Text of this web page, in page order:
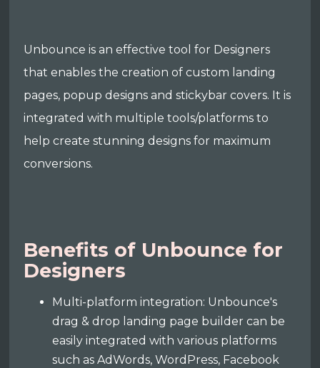
Unbounce is an effective tool for Designers
that enables the creation of custom landing
pages, popup designs and stickybar covers. It is
integrated with multiple tools/platforms to
help create stunning designs for maximum
conversions.
Benefits of Unbounce for
Designers
Multi-platform integration: Unbounce's
drag & drop landing page builder can be
easily integrated with various platforms
such as AdWords, WordPress, Facebook